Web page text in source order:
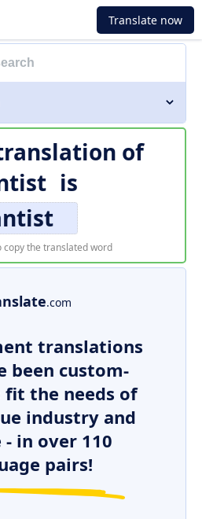
Translate now
of
is
copy the translated word
.com
translations
been custom-
the needs of
industry and
in over 110
pairs!